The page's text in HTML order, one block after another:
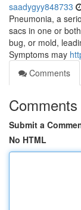
saadygyy848733
Pneumonia, a
sacs in one or
bug, or mold,
Symptoms may
Comments
Comments
Submit a
No HTML